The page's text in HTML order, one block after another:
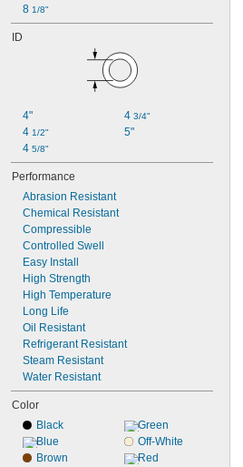
8 1/8"
ID
4"
4 1/2"
4 5/8"
4 3/4"
5"
Performance
Abrasion Resistant
Chemical Resistant
Compressible
Controlled Swell
Easy Install
High Strength
High Temperature
Long Life
Oil Resistant
Refrigerant Resistant
Steam Resistant
Water Resistant
Color
Black
Blue
Brown
Green
Off-White
Red